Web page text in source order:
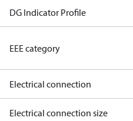
DG Indicator Profile
EEE category
Electrical connection
Electrical connection size